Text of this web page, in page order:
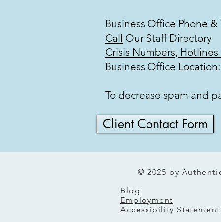
Business Office Phone
Call Our Staff
Crisis Numbers,
Business Office
To decrease spam and
Client Contact Form
© 2025 by
Blog
Employment
Accessibility Statement